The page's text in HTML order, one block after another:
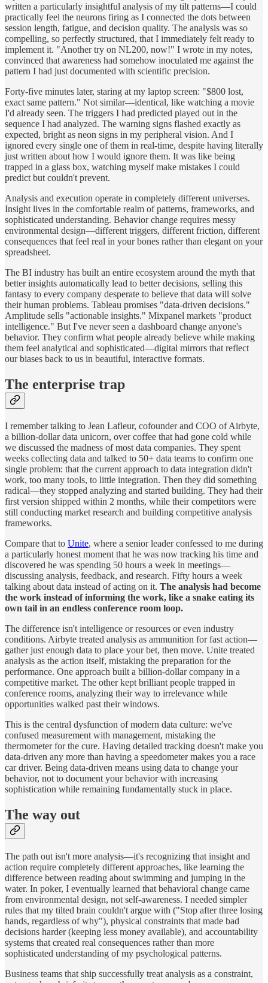
written a particularly insightful analysis of my tilt patterns—I could
practically feel the neurons firing as I connected the dots between
session length, fatigue, and decision quality. The analysis was so
compelling, so perfectly structured, that I immediately felt ready to
implement it. "Another try on NL200, now!" I wrote in my notes,
convinced that awareness had somehow inoculated me against the
pattern I had just documented with scientific precision.
Forty-five minutes later, staring at my laptop screen: "$800 lost,
exact same pattern." Not similar—identical, like watching a movie
I'd already seen. The triggers I had predicted played out in the
sequence I had analyzed. The warning signs flashed exactly as
expected, bright as neon signs in my peripheral vision. And I
ignored every single one of them in real-time, despite having literally
just written about how I would ignore them. It was like being
trapped in a glass box, watching myself make mistakes I could
predict but couldn't prevent.
Analysis and execution operate in completely different universes.
Insight lives in the comfortable realm of patterns, frameworks, and
sophisticated understanding. Behavior change requires messy
environmental design—different triggers, different friction, different
consequences that feel real in your bones rather than elegant on your
spreadsheet.
The BI industry has built an entire ecosystem around the myth that
better insights automatically lead to better decisions, selling this
fantasy to every company desperate to believe that data will solve
their human problems. Tableau promises "data-driven decisions."
Amplitude sells "actionable insights." Mixpanel markets "product
intelligence." But I've never seen a dashboard change anyone's
behavior. They confirm what people already believe while making
them feel analytical and sophisticated—digital mirrors that reflect
our biases back to us in beautiful, interactive formats.
The enterprise trap
I remember talking to Jean Lafleur, cofounder and COO of Airbyte,
a billion-dollar data unicorn, over coffee that had gone cold while
we discussed the madness of most data companies. They spent
weeks collecting data and talked to 50+ data teams to confirm one
single problem: that the current approach to data integration didn't
work, too many tools, to little integration. Then they did something
radical—they stopped analyzing and started building. They had their
first version shipped within 2 months, while their competitors were
still conducting market research and building competitive analysis
frameworks.
Compare that to Unite, where a senior leader confessed to me during
a particularly honest moment that he was now tracking his time and
discovered he was spending 50 hours a week in meetings—
discussing analysis, feedback, and research. Fifty hours a week
talking about data instead of acting on it. The analysis had become
the work instead of informing the work, like a snake eating its
own tail in an endless conference room loop.
The difference isn't intelligence or resources or even industry
conditions. Airbyte treated analysis as ammunition for fast action—
gather just enough data to place your bet, then move. Unite treated
analysis as the action itself, mistaking the preparation for the
performance. One approach built a billion-dollar company in a
competitive market. The other kept brilliant people trapped in
conference rooms, analyzing their way to irrelevance while
opportunities walked past their windows.
This is the central dysfunction of modern data culture: we've
confused measurement with management, mistaking the
thermometer for the cure. Having detailed tracking doesn't make you
data-driven any more than having a speedometer makes you a race
car driver. Being data-driven means using data to change your
behavior, not to document your behavior with increasing
sophistication while remaining fundamentally stuck in place.
The way out
The path out isn't more analysis—it's recognizing that insight and
action require completely different approaches, like learning the
difference between reading about swimming and jumping in the
water. In poker, I eventually learned that behavioral change came
from environmental design, not self-awareness. I needed simpler
rules that my tilted brain couldn't argue with ("Stop after three losing
hands, regardless of why"), physical constraints that made bad
decisions harder (keeping less money available), and accountability
systems that created real consequences rather than more
sophisticated understanding of my psychological patterns.
Business teams that ship successfully treat analysis as a constraint,